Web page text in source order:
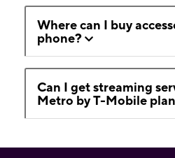
Where can I buy
phone?
Can I get streaming
Metro by T-Mobile